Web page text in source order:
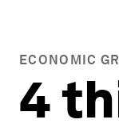
ECONOMIC
4